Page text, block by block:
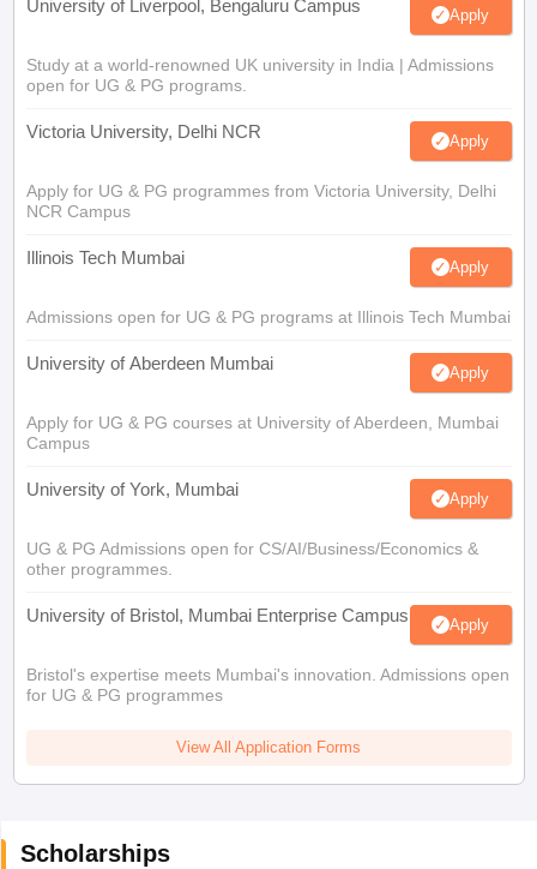
University of Liverpool, Bengaluru Campus Apply
Study at a world-renowned UK university in India | Admissions
open for UG & PG programs.
Victoria University, Delhi NCR Apply
Apply for UG & PG programmes from Victoria University, Delhi
NCR Campus
Illinois Tech Mumbai Apply
Admissions open for UG & PG programs at Illinois Tech Mumbai
University of Aberdeen Mumbai Apply
Apply for UG & PG courses at University of Aberdeen, Mumbai
Campus
University of York, Mumbai Apply
UG & PG Admissions open for CS/AI/Business/Economics &
other programmes.
University of Bristol, Mumbai Enterprise Campus Apply
Bristol's expertise meets Mumbai's innovation. Admissions open
for UG & PG programmes
View All Application Forms
Scholarships